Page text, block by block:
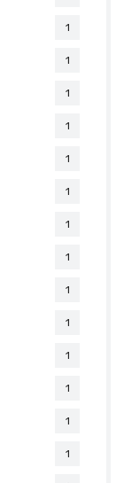
1
1
1
1
1
1
1
1
1
1
1
1
1
1